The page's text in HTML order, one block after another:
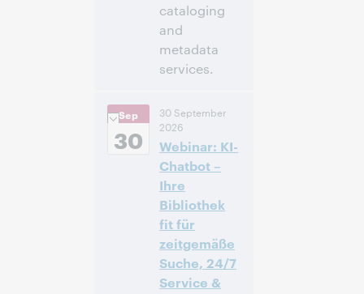
cataloging
and
metadata
services.
12:30 p. m. Eastern
Daylight Time,
North America [UTC
-4]
Inscríbase
para asistir
Sep
30
30 September
2026
Webinar: KI-
Chatbot –
Ihre
Bibliothek
fit für
zeitgemäße
Suche, 24/7
Service &